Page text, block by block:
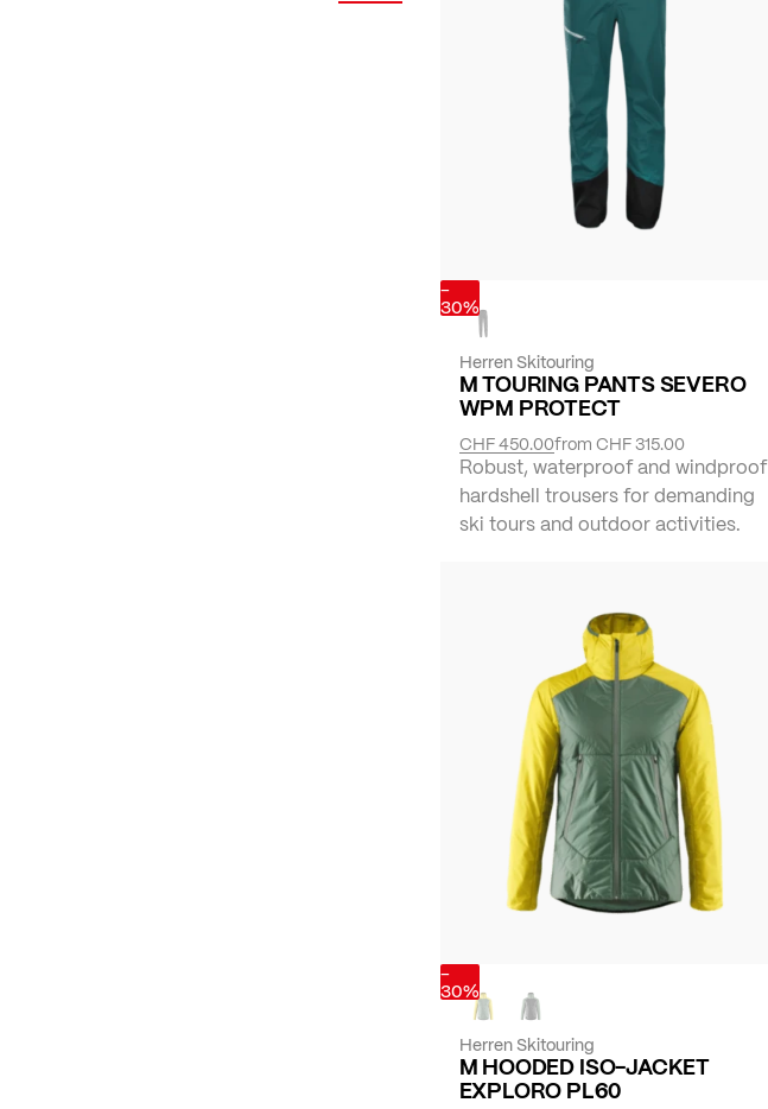
-
30%
Herren Skitouring
M TOURING PANTS SEVERO
WPM PROTECT
fromCHF 315.00
CHF 450.00
Robust, waterproof and windproof
hardshell trousers for demanding
ski tours and outdoor activities.
-
30%
Herren Skitouring
M HOODED ISO-JACKET
EXPLORO PL60